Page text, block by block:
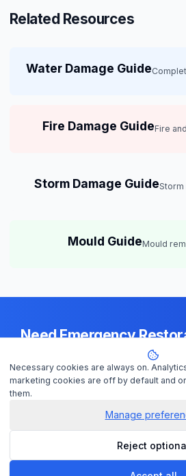
Related Resources
Water Damage Guide
Fire Damage GuideFire
Storm Damage Guide
Mould GuideMould
Need Emergency
Available 24/7 acrossBrisbane — IICRC-
help
Get Help
Check
Necessary cookies are always on.
marketing cookies are off by default and
them.
Manage
Reject